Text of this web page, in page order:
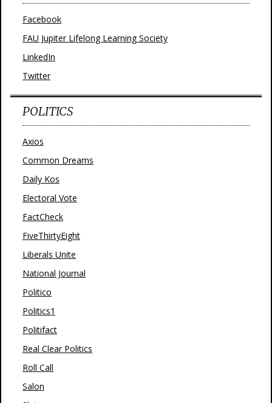
Facebook
FAU Jupiter Lifelong Learning Society
LinkedIn
Twitter
POLITICS
Axios
Common Dreams
Daily Kos
Electoral Vote
FactCheck
FiveThirtyEight
Liberals Unite
National Journal
Politico
Politics1
Politifact
Real Clear Politics
Roll Call
Salon